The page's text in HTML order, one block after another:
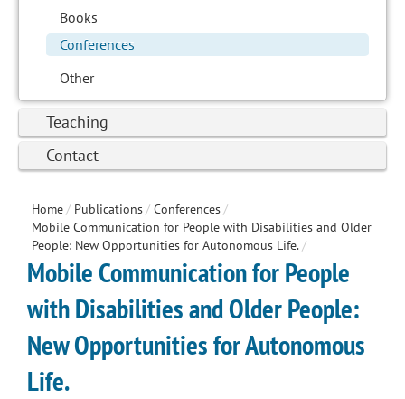
Books
Conferences
Other
Teaching
Contact
Home/ Publications/ Conferences/
Mobile Communication for People with Disabilities and Older
People: New Opportunities for Autonomous Life./
Mobile Communication for People
with Disabilities and Older People:
New Opportunities for Autonomous
Life.